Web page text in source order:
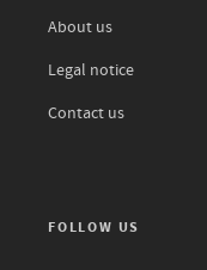
About us
Legal notice
Contact us
FOLLOW US